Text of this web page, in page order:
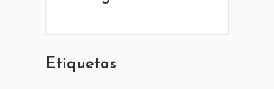
Etiquetas
42 245 772 - 095 050 021